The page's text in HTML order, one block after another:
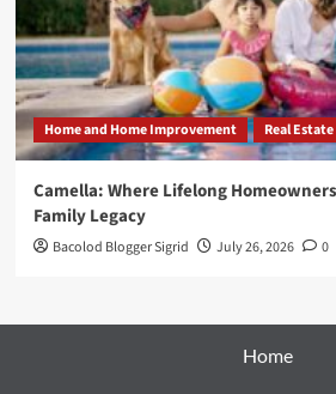
Home and Home Improvement Real Estate
Camella: Where Lifelong
Family Legacy
Bacolod Blogger Sigrid July 26, 2026 0
Home